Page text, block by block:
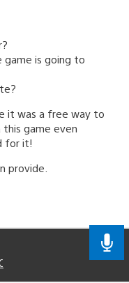
game is going to
it was a free way to
this game even
for it!
provide.